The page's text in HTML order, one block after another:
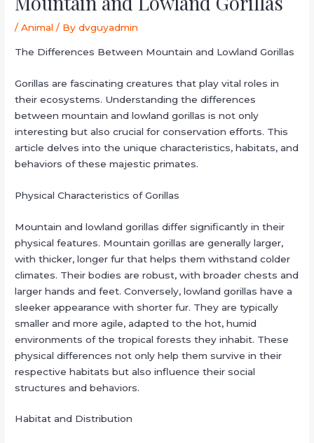
/Animal / Bydvguyadmin
The Differences Between Mountain and Lowland Gorillas
Gorillas are fascinating creatures that play vital roles in
their ecosystems. Understanding the differences
between mountain and lowland gorillas is not only
interesting but also crucial for conservation efforts. This
article delves into the unique characteristics, habitats, and
behaviors of these majestic primates.
Physical Characteristics of Gorillas
Mountain and lowland gorillas differ significantly in their
physical features. Mountain gorillas are generally larger,
with thicker, longer fur that helps them withstand colder
climates. Their bodies are robust, with broader chests and
larger hands and feet. Conversely, lowland gorillas have a
sleeker appearance with shorter fur. They are typically
smaller and more agile, adapted to the hot, humid
environments of the tropical forests they inhabit. These
physical differences not only help them survive in their
respective habitats but also influence their social
structures and behaviors.
Habitat and Distribution